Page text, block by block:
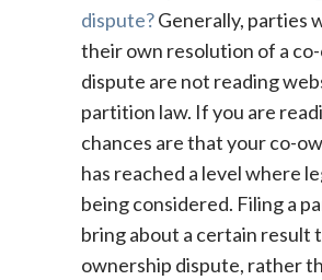
dispute?Generally, parties
their own resolution of a
dispute are not reading
partition law. If you are
chances are that your co-
has reached a level where
being considered. Filing a
bring about a certain result
ownership dispute, rather